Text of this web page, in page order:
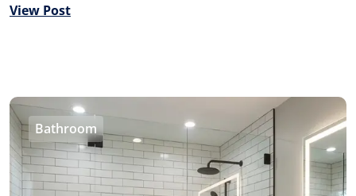
View Post
Bathroom